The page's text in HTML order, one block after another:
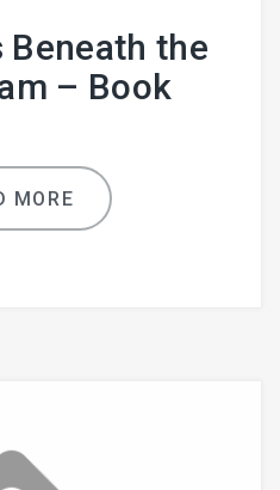
Beneath the
– Book
MORE